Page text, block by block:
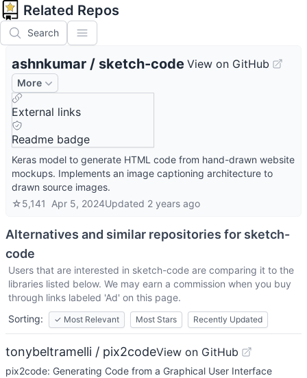
Related Repos
Search
ashnkumar / sketch-code View on GitHub
More
External links
Readme badge
Keras model to generate HTML code from hand-drawn website
mockups. Implements an image captioning architecture to
drawn source images.
☆5,141 Apr 5, 2024Updated 2 years ago
Alternatives and similar repositories for sketch-
code
Users that are interested in sketch-code are comparing it to the
libraries listed below. We may earn a commission when you buy
through links labeled 'Ad' on this page.
Sorting:
✓ Most Relevant Most Stars Recently Updated
tonybeltramelli / pix2codeView on GitHub
pix2code: Generating Code from a Graphical User Interface